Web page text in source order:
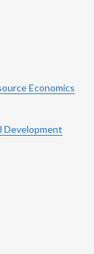
Economics
Development